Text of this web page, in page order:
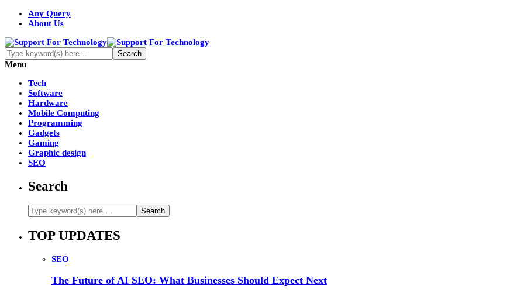
Any Query
About Us
Menu
Tech
Software
Hardware
Mobile Computing
Programming
Gadgets
Gaming
Graphic design
SEO
Search
TOP UPDATES
SEO
The Future of AI SEO: What Businesses Should Expect Next